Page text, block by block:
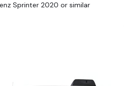
Sprinter 2020 or similar